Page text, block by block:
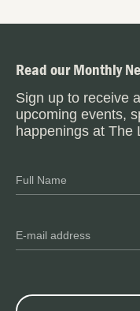
Read our Monthly
Sign up to receive
upcoming events,
happenings at The